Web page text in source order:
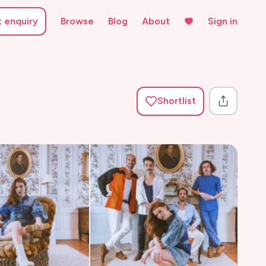
enquiry Browse Blog About Sign in
Shortlist